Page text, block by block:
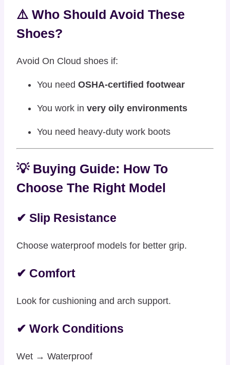
⚠️ Who Should Avoid These
Shoes?
Avoid On Cloud shoes if:
You need OSHA-certified footwear
You work in very oily environments
You need heavy-duty work boots
💡 Buying Guide: How To
Choose The Right Model
✔ Slip Resistance
Choose waterproof models for better grip.
✔ Comfort
Look for cushioning and arch support.
✔ Work Conditions
Wet → Waterproof